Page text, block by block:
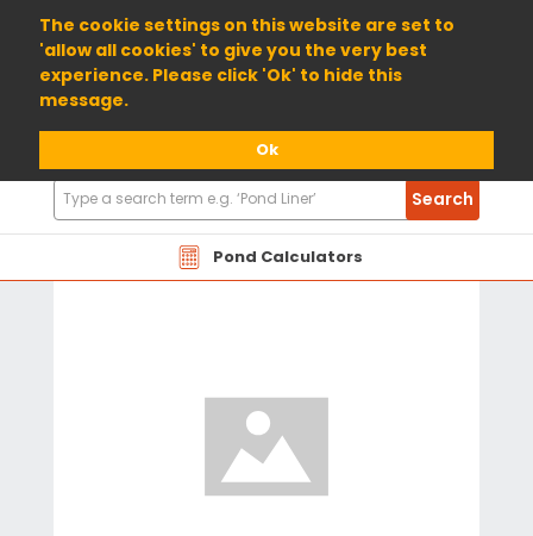
The cookie settings on this website are set to
'allow all cookies' to give you the very best
experience. Please click 'Ok' to hide this
message.
Ok
01904 698800
Pond Calculators
Search
Products
Search